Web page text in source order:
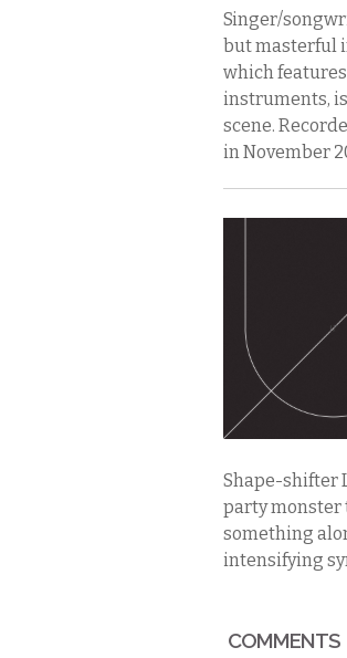
Singer/
but masterful
which
instruments,
scene.
in November
Shape-shifter
party monster
something
intensifying
COMMENTS